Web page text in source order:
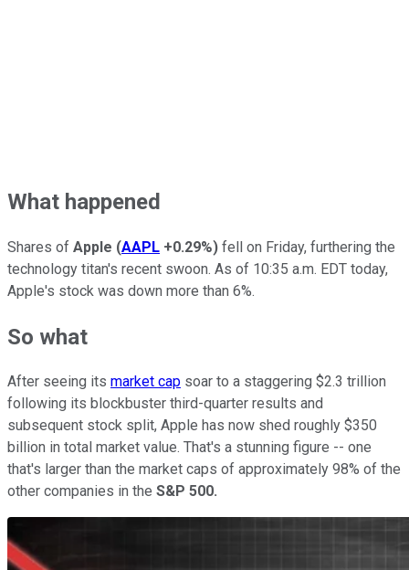
What happened
Shares of Apple (AAPL +0.29%) fell on Friday, furthering the
technology titan's recent swoon. As of 10:35 a.m. EDT today,
Apple's stock was down more than 6%.
So what
After seeing its market cap soar to a staggering $2.3 trillion
following its blockbuster third-quarter results and
subsequent stock split, Apple has now shed roughly $350
billion in total market value. That's a stunning figure -- one
that's larger than the market caps of approximately 98% of the
other companies in the S&P 500.